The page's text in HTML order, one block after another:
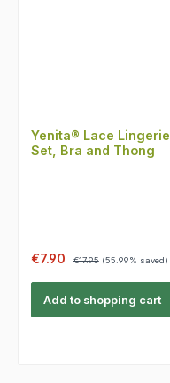
Yenita® Lace Lingerie
Set, Bra and Thong
Sale price:
€7.90 Regular price:
€17.95 (55.99% saved)
Add to shopping cart